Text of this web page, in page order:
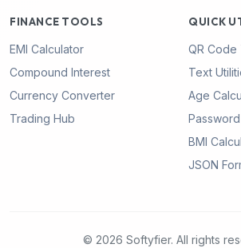
FINANCE TOOLS
EMI Calculator
Compound Interest
Currency Converter
Trading Hub
QUICK
QR Code
Text
Age
BMI
JSON
© 2026 Softyfier. All rights